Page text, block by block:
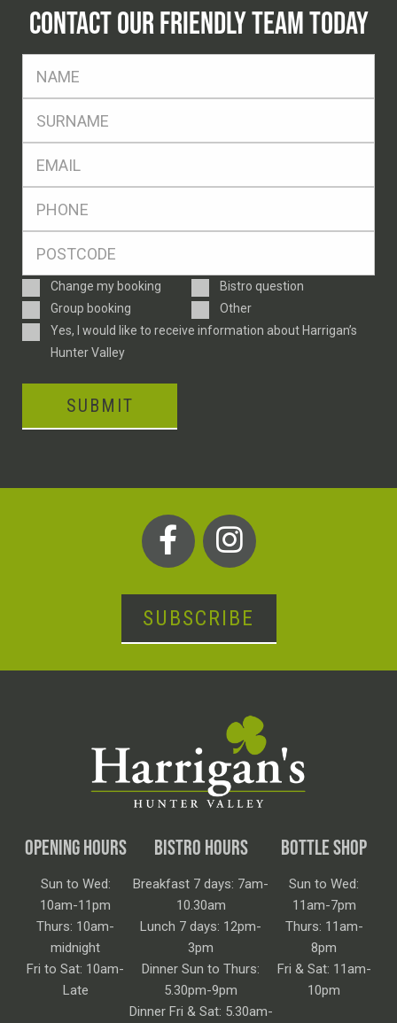
CONTACT OUR FRIENDLY TEAM TODAY
Enquiry
Type
Change my booking
Bistro question
Group booking
Other
ConsentYes, I would like to receive information about Harrigan’s
Hunter Valley
SUBMIT
SUBSCRIBE
OPENING HOURS
Sun to Wed:
10am-11pm
Thurs: 10am-
midnight
Fri to Sat: 10am-
Late
BISTRO HOURS
Breakfast 7 days: 7am-
10.30am
Lunch 7 days: 12pm-
3pm
Dinner Sun to Thurs:
5.30pm-9pm
Dinner Fri & Sat: 5.30am-
BOTTLE SHOP
Sun to Wed:
11am-7pm
Thurs: 11am-
8pm
Fri & Sat: 11am-
10pm